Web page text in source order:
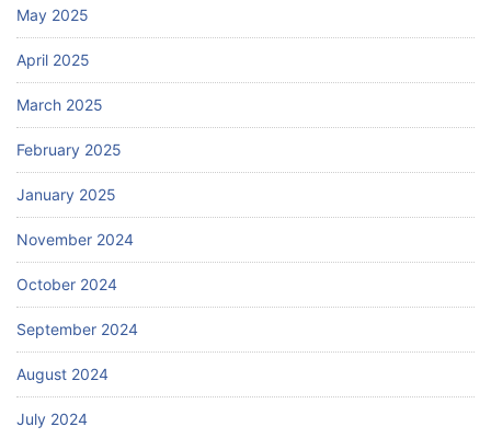
May 2025
April 2025
March 2025
February 2025
January 2025
November 2024
October 2024
September 2024
August 2024
July 2024